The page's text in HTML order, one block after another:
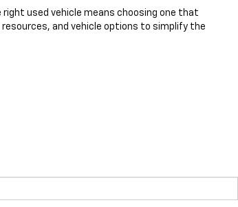
used vehicle means choosing one that
resources, and vehicle options to simplify the